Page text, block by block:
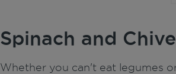
Spinach and
Whether you can't eat legumes